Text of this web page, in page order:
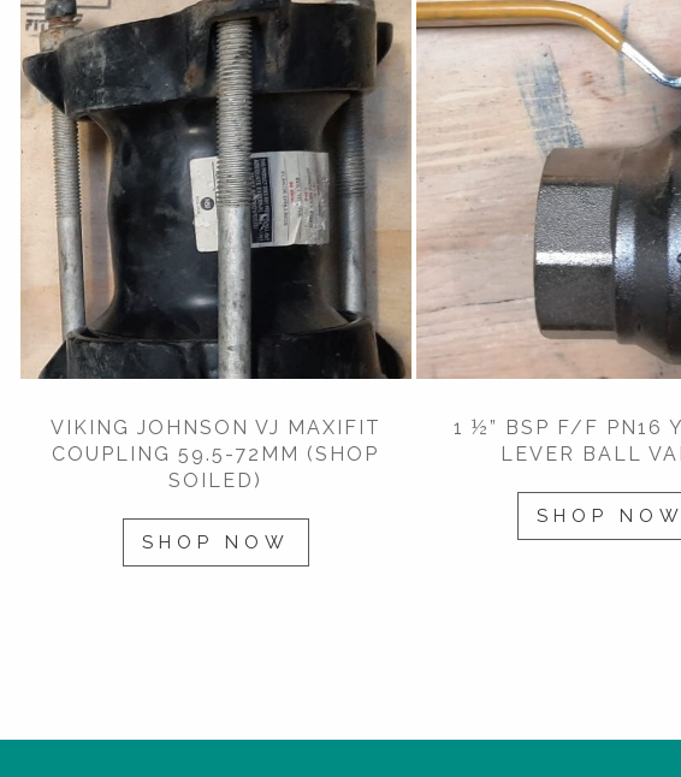
VIKING JOHNSON VJ MAXIFIT
COUPLING 59.5-72MM (SHOP
SOILED)
SHOP NOW
1 ½” BSP F/F PN16
LEVER BALL
SHOP NOW